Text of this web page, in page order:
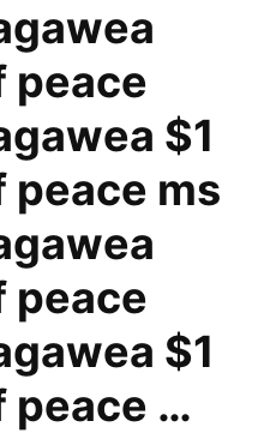
peace
$1
peace ms
peace
$1
peace …